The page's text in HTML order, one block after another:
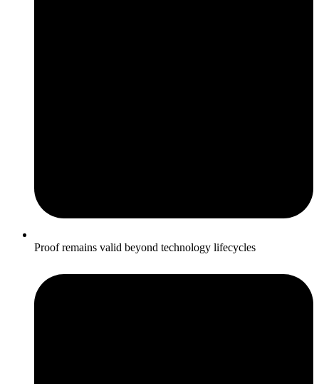
Proof remains valid beyond technology lifecycles